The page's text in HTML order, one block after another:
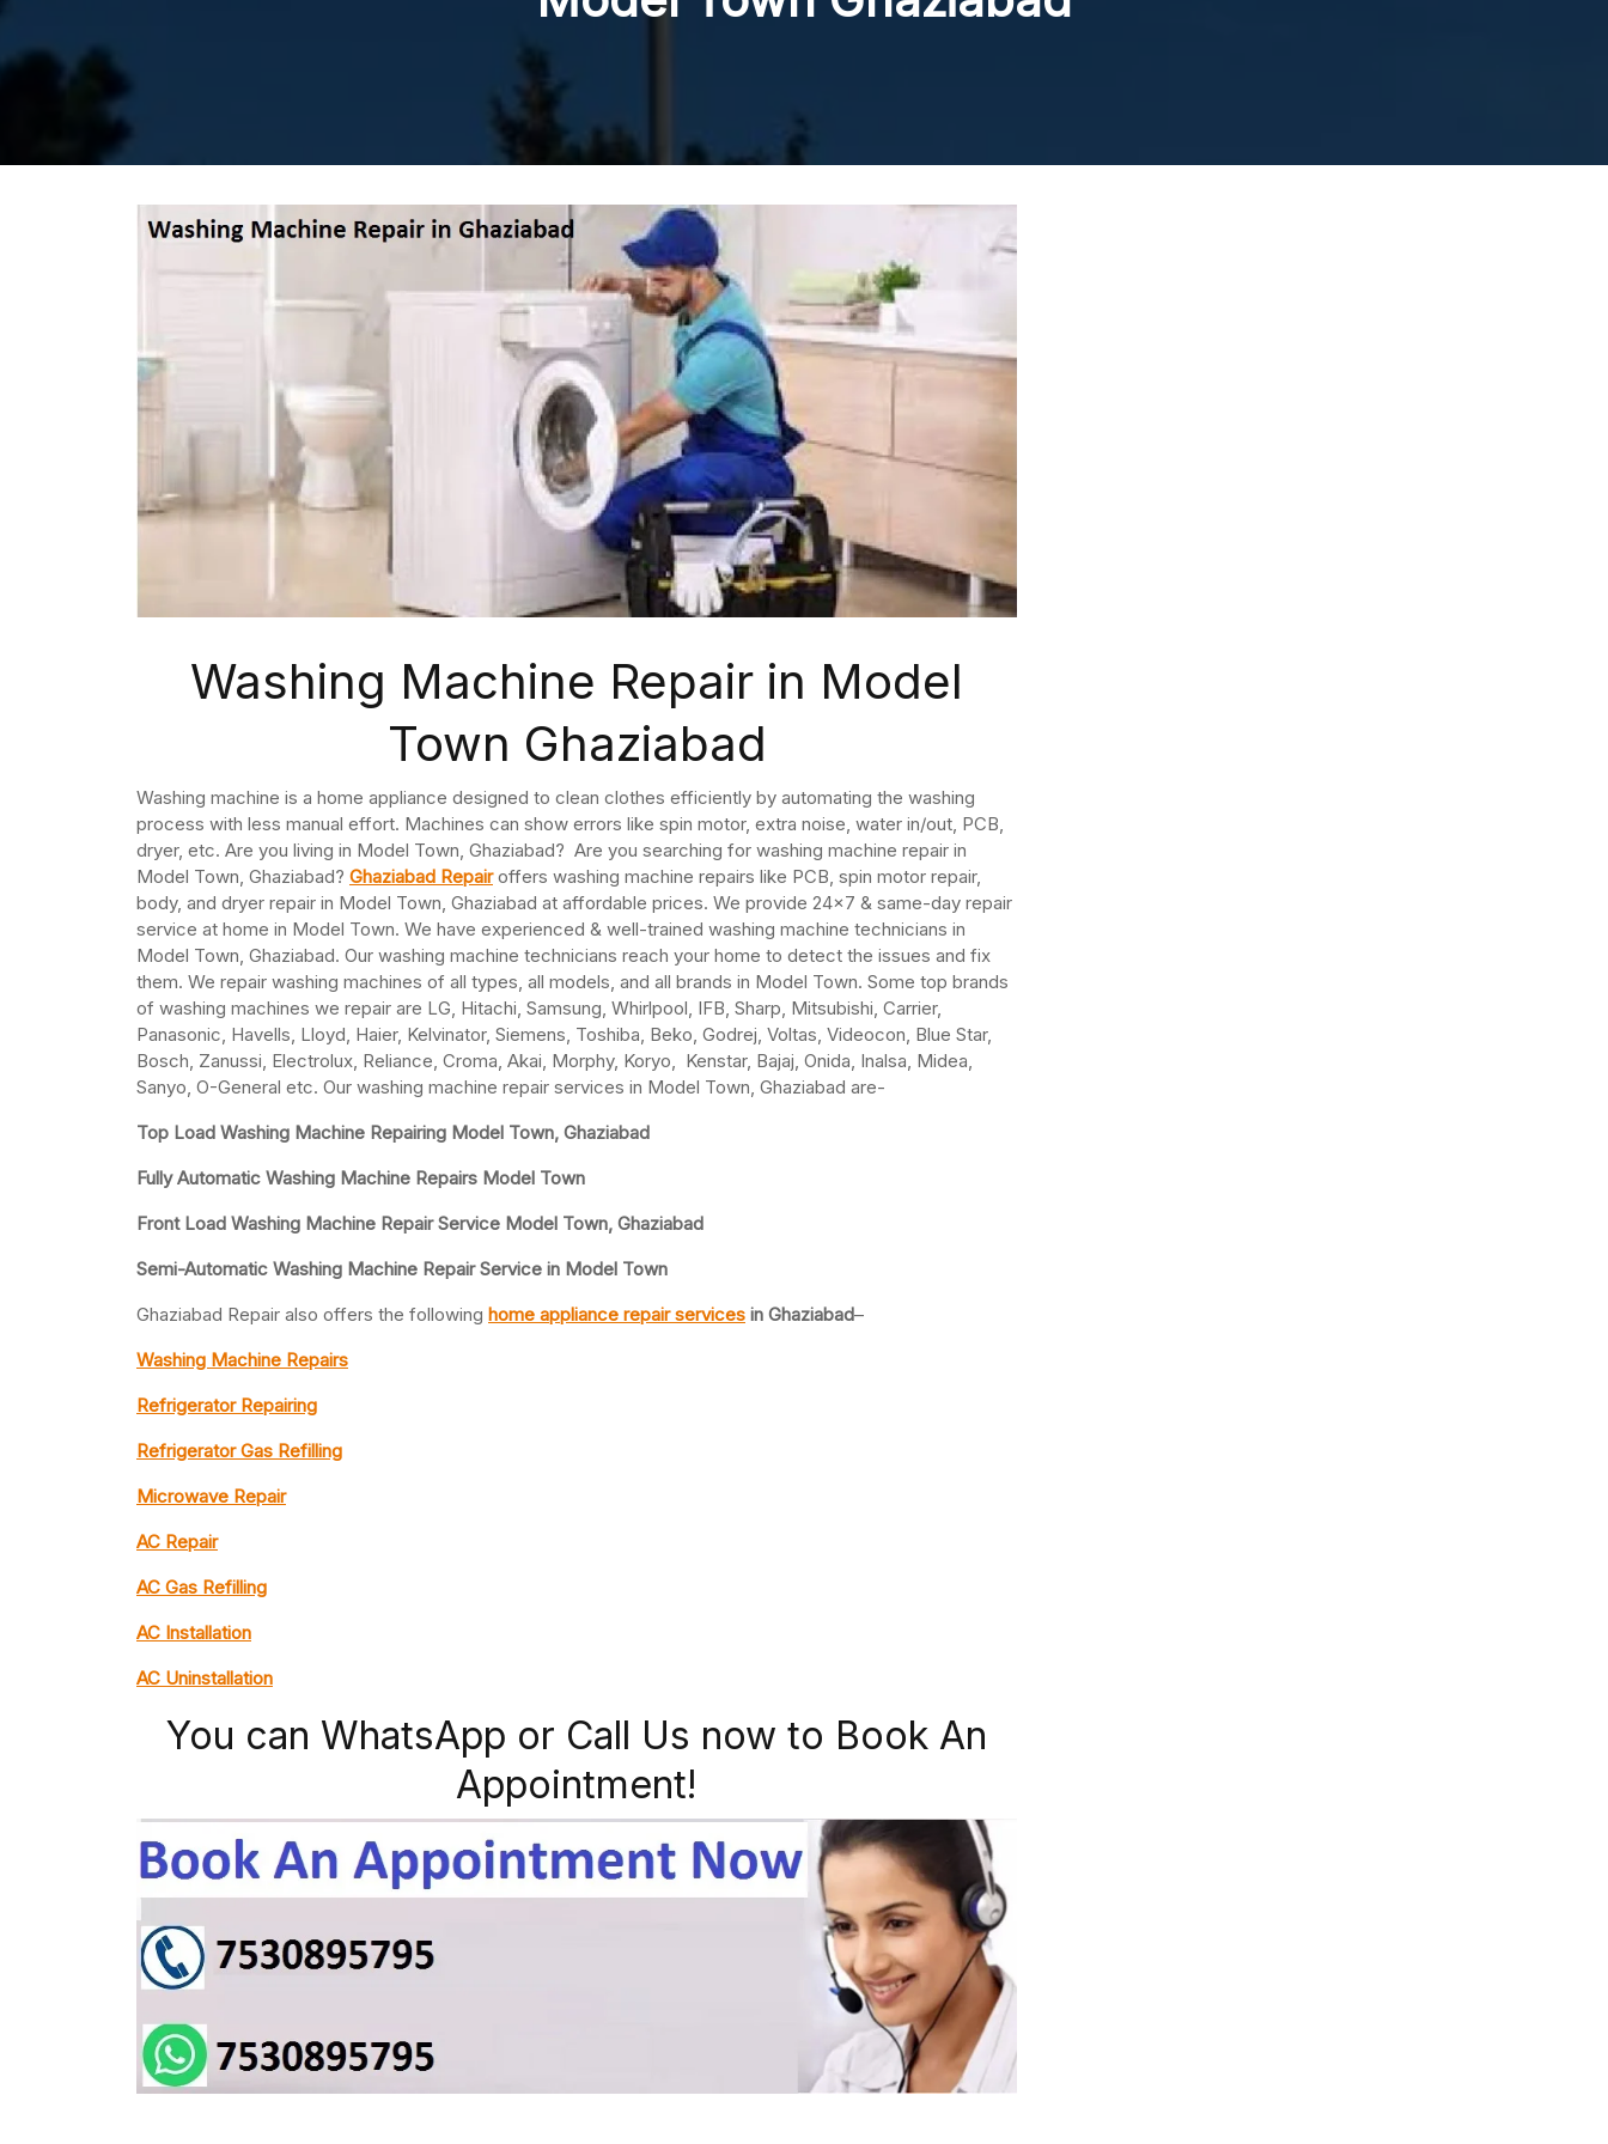
Washing Machine Repair in Model
Town Ghaziabad
Washing machine is a home appliance designed to clean clothes efficiently by automating the washing
process with less manual effort. Machines can show errors like spin motor, extra noise, water in/out, PCB,
dryer, etc. Are you living in Model Town, Ghaziabad? Are you searching for washing machine repair in
Model Town, Ghaziabad? Ghaziabad Repairoffers washing machine repairs like PCB, spin motor repair,
body, and dryer repair in Model Town, Ghaziabad at affordable prices. We provide 24×7 & same-day repair
service at home in Model Town. We have experienced & well-trained washing machine technicians in
Model Town, Ghaziabad. Our washing machine technicians reach your home to detect the issues and fix
them. We repair washing machines of all types, all models, and all brands in Model Town. Some top brands
of washing machines we repair are LG, Hitachi, Samsung, Whirlpool, IFB, Sharp, Mitsubishi, Carrier,
Panasonic, Havells, Lloyd, Haier, Kelvinator, Siemens, Toshiba, Beko, Godrej, Voltas, Videocon, Blue Star,
Bosch, Zanussi, Electrolux, Reliance, Croma, Akai, Morphy, Koryo, Kenstar, Bajaj, Onida, Inalsa, Midea,
Sanyo, O-General etc. Our washing machine repair services in Model Town, Ghaziabad are-
Top Load Washing Machine Repairing Model Town, Ghaziabad
Fully Automatic Washing Machine Repairs Model Town
Front Load Washing Machine Repair Service Model Town, Ghaziabad
Semi-Automatic Washing Machine Repair Service in Model Town
Ghaziabad Repair also offers the following home appliance repair services in Ghaziabad–
Washing Machine Repairs
Refrigerator Repairing
Refrigerator Gas Refilling
Microwave Repair
AC Repair
AC Gas Refilling
AC Installation
AC Uninstallation
You can WhatsApp or Call Us now to Book An
Appointment!